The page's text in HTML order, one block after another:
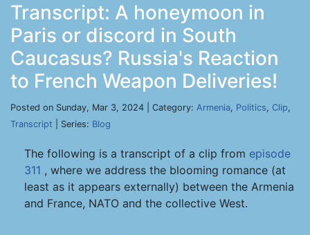
Transcript: A honeymoon in
Paris or discord in South
Caucasus? Russia's Reaction
to French Weapon Deliveries!
Posted on Sunday, Mar 3, 2024 | Category: Armenia, Politics, Clip,
Transcript | Series: Blog
The following is a transcript of a clip from episode
311 , where we address the blooming romance (at
least as it appears externally) between the Armenia
and France, NATO and the collective West.